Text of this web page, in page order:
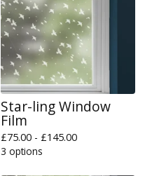
Star-ling Window
Film
£75.00 - £145.00
3 options